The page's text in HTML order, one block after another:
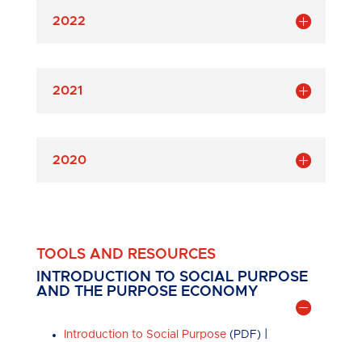
2022
2021
2020
TOOLS AND RESOURCES
INTRODUCTION TO SOCIAL PURPOSE
AND THE PURPOSE ECONOMY
Introduction to Social Purpose(PDF)